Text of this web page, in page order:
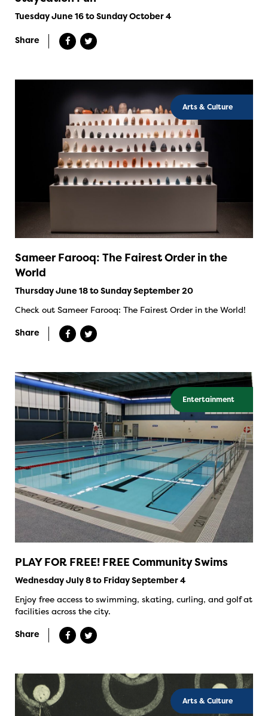
Tuesday June 16 to Sunday October 4
Share
Arts & Culture
Sameer Farooq: The Fairest Order in the
World
Thursday June 18 to Sunday September 20
Check out Sameer Farooq: The Fairest Order in the World!
Share
Entertainment
PLAY FOR FREE! FREE Community Swims
Wednesday July 8 to Friday September 4
Enjoy free access to swimming, skating, curling, and golf at
facilities across the city.
Share
Arts & Culture